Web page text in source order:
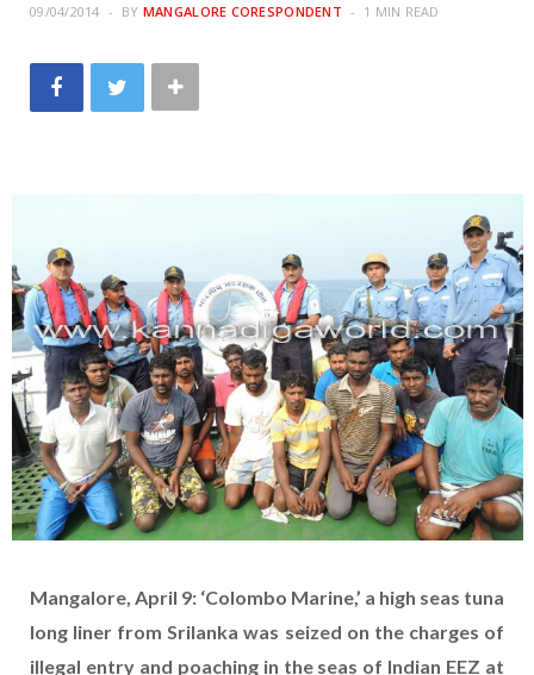
09/04/2014 BY MANGALORE CORESPONDENT 1 MIN READ
Mangalore, April 9: ‘Colombo Marine,’ a high seas tuna
long liner from Srilanka was seized on the charges of
illegal entry and poaching in the seas of Indian EEZ at